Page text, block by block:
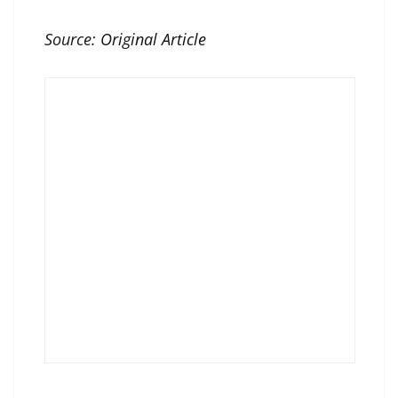
Source: Original Article